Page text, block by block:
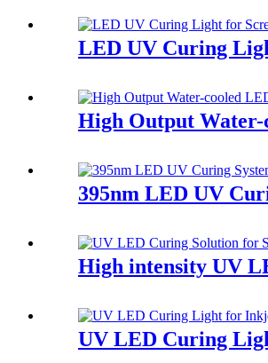
LED UV Curing
High Output
395nm LED UV
High intensity UV
UV LED Curing